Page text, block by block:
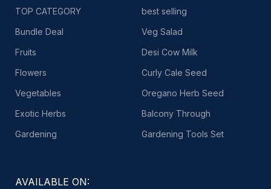
TOP CATEGORY
Bundle Deal
Fruits
Flowers
Vegetables
Exotic Herbs
Gardening
best selling
Veg Salad
Desi Cow Milk
Curly Cale Seed
Oregano Herb Seed
Balcony Through
Gardening Tools Set
AVAILABLE ON: